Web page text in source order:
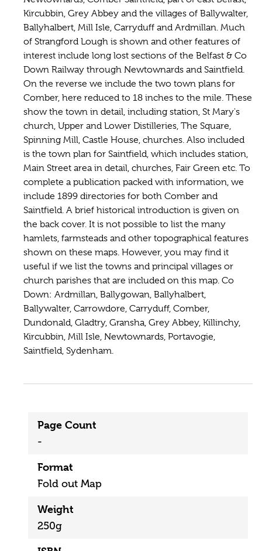
Kircubbin, Grey Abbey and the villages of Ballywalter,
Ballyhalbert, Mill Isle, Carryduff and Ardmillan. Much
of Strangford Lough is shown and other features of
interest include long lost sections of the Belfast & Co
Down Railway through Newtownards and Saintfield.
On the reverse we include the two town plans for
Comber, here reduced to 18 inches to the mile. These
show the town in detail, including station, St Mary's
church, Upper and Lower Distilleries, The Square,
Spinning Mill, Castle House, churches. Also included
is the town plan for Saintfield, which includes station,
Main Street area in detail, churches, Fair Green etc. To
complete a publication packed with information, we
include 1899 directories for both Comber and
Saintfield. A brief historical introduction is given on
the back cover. It is not possible to list the many
hamlets, farmsteads and other topographical features
shown on these maps. However, you may find it
useful if we list the towns and principal villages or
church parishes that are included on this map. Co
Down: Ardmillan, Ballygowan, Ballyhalbert,
Ballywalter, Carrowdore, Carryduff, Comber,
Dundonald, Gladtry, Gransha, Grey Abbey, Killinchy,
Kircubbin, Mill Isle, Newtownards, Portavogie,
Saintfield, Sydenham.
Page Count
-
Format
Fold out Map
Weight
250g